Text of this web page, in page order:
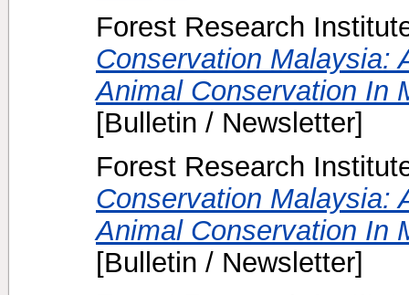
Forest Research
Conservation Malaysia:
Animal Conservation In
[Bulletin / Newsletter]
Forest Research
Conservation Malaysia:
Animal Conservation In
[Bulletin / Newsletter]